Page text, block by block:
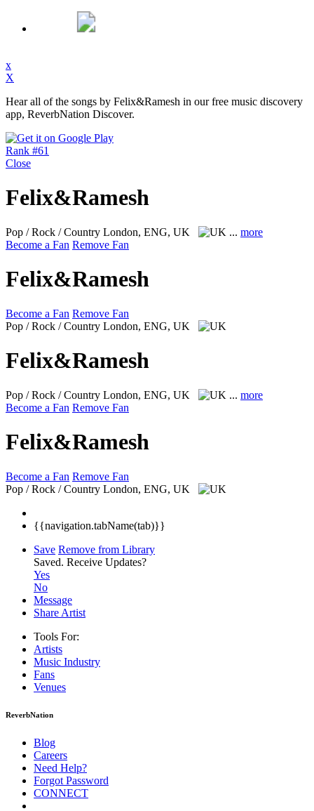
x
X
Hear all of the songs by Felix&Ramesh in our free music discovery
app, ReverbNation Discover.
Rank #61
Close
Felix&Ramesh
Pop / Rock / Country London, ENG, UK ... more
Become a Fan Remove Fan
Felix&Ramesh
Become a Fan Remove Fan
Pop / Rock / Country London, ENG, UK
Felix&Ramesh
Pop / Rock / Country London, ENG, UK ... more
Become a Fan Remove Fan
Felix&Ramesh
Become a Fan Remove Fan
Pop / Rock / Country London, ENG, UK
{{navigation.tabName(tab)}}
Save Remove from Library
Saved. Receive Updates?
Yes
No
Message
Share Artist
Tools For:
Artists
Music Industry
Fans
Venues
ReverbNation
Blog
Careers
Need Help?
Forgot Password
CONNECT